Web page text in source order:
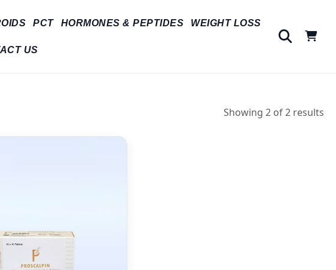
PCT HORMONES & PEPTIDES WEIGHT LOSS
US
Showing 2 of 2 results